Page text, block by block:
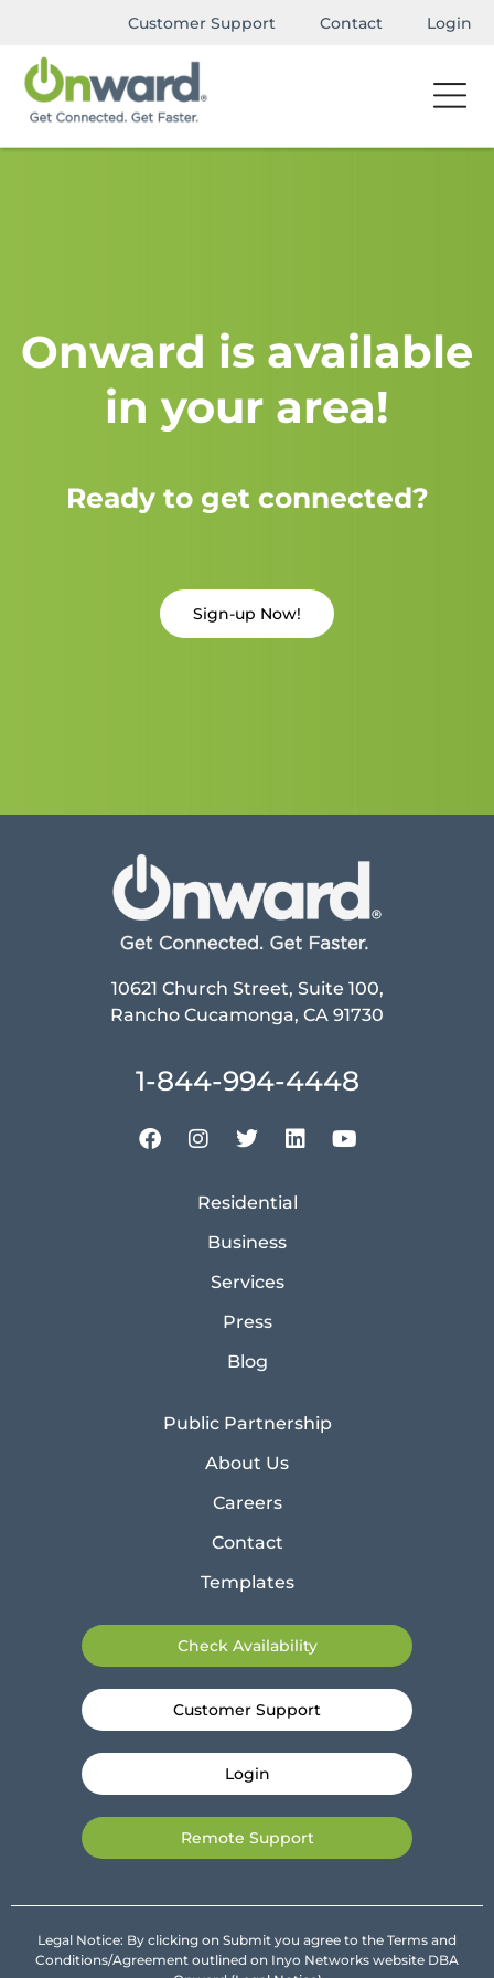
Customer Support Contact Login
Onward is available
in your area!
Ready to get connected?
Sign-up Now!
10621 Church Street, Suite 100,
Rancho Cucamonga, CA 91730
1-844-994-4448
Residential
Business
Services
Press
Blog
Public Partnership
About Us
Careers
Contact
Templates
Check Availability
Customer Support
Login
Remote Support
Legal Notice: By clicking on Submit you agree to the Terms and
Conditions/Agreement outlined on Inyo Networks website DBA